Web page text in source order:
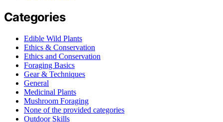
Categories
Edible Wild Plants
Ethics & Conservation
Ethics and Conservation
Foraging Basics
Gear & Techniques
General
Medicinal Plants
Mushroom Foraging
None of the provided categories
Outdoor Skills